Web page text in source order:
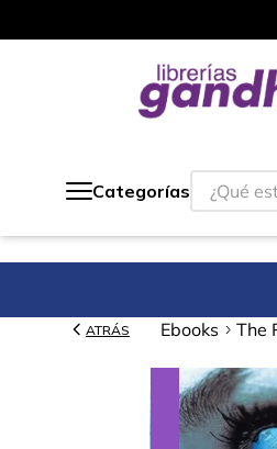
Categorías
¿Qué
ATRÁS Ebooks The